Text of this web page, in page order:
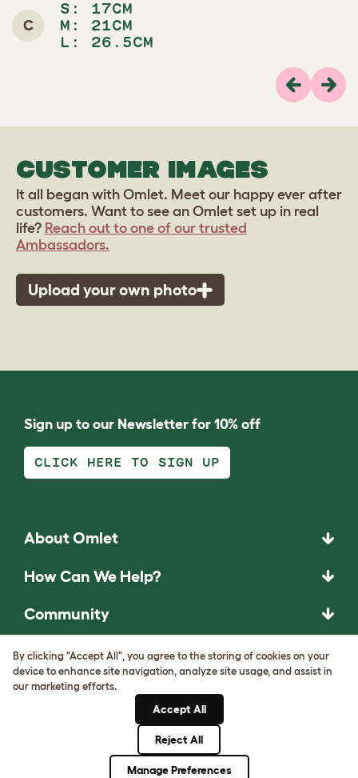
C
S: 17CM
M: 21CM
L: 26.5CM
Previous
Next
CUSTOMER IMAGES
It all began with Omlet. Meet our happy ever after
customers. Want to see an Omlet set up in real
life? Reach out to one of our trusted
Ambassadors.
Upload your own photo
Sign up to our Newsletter for 10% off
CLICK HERE TO SIGN UP
About Omlet
How Can We Help?
Community
Best Pet Breeds
Pet Guides
ASK THE
UNEXPECTED.
By clicking "Accept All", you agree to the storing of cookies on your
device to enhance site navigation, analyze site usage, and assist in
our marketing efforts.
Accept All
Reject All
Manage Preferences